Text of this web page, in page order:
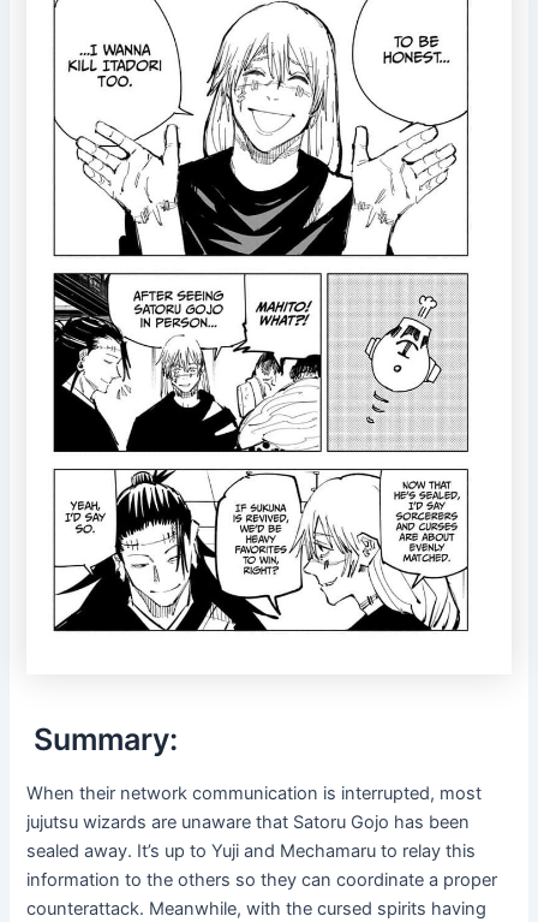
Summary:
When their network communication is interrupted, most
jujutsu wizards are unaware that Satoru Gojo has been
sealed away. It’s up to Yuji and Mechamaru to relay this
information to the others so they can coordinate a proper
counterattack. Meanwhile, with the cursed spirits having